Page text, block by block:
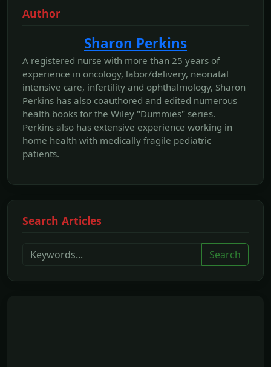
Author
Sharon Perkins
A registered nurse with more than 25 years of
experience in oncology, labor/delivery, neonatal
intensive care, infertility and ophthalmology, Sharon
Perkins has also coauthored and edited numerous
health books for the Wiley "Dummies" series.
Perkins also has extensive experience working in
home health with medically fragile pediatric
patients.
Search Articles
Search